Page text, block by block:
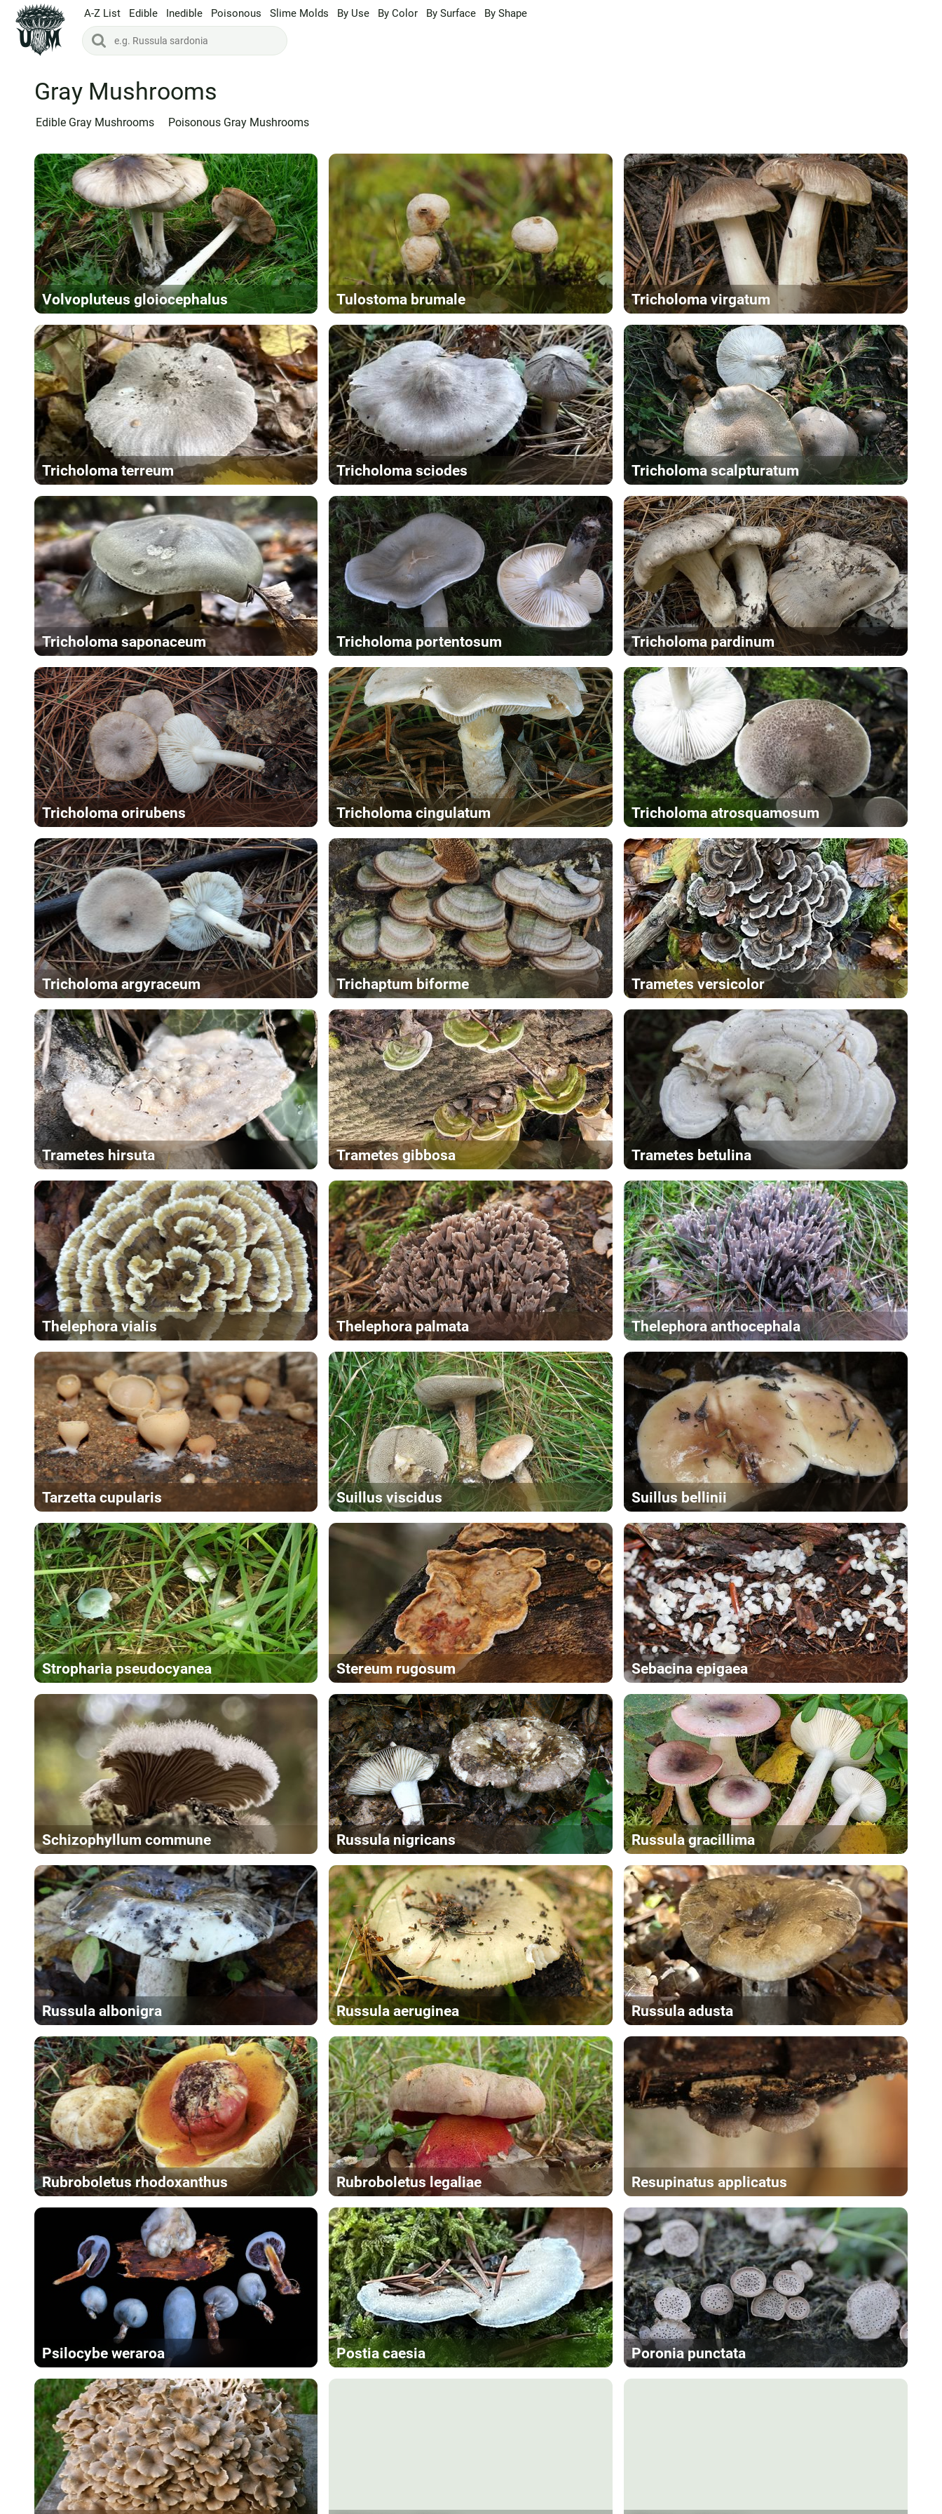
A-Z List Edible Inedible Poisonous Slime Molds By Use By Color By Surface By Shape
Gray Mushrooms
Edible Gray Mushrooms Poisonous Gray Mushrooms
Volvopluteus gloiocephalus Tulostoma brumale Tricholoma virgatum
Tricholoma terreum Tricholoma sciodes Tricholoma scalpturatum
Tricholoma saponaceum Tricholoma portentosum Tricholoma pardinum
Tricholoma orirubens Tricholoma cingulatum Tricholoma atrosquamosum
Tricholoma argyraceum Trichaptum biforme Trametes versicolor
Trametes hirsuta Trametes gibbosa Trametes betulina
Thelephora vialis Thelephora palmata Thelephora anthocephala
Tarzetta cupularis Suillus viscidus Suillus bellinii
Stropharia pseudocyanea Stereum rugosum Sebacina epigaea
Schizophyllum commune Russula nigricans Russula gracillima
Russula albonigra Russula aeruginea Russula adusta
Rubroboletus rhodoxanthus Rubroboletus legaliae Resupinatus applicatus
Psilocybe weraroa Postia caesia Poronia punctata